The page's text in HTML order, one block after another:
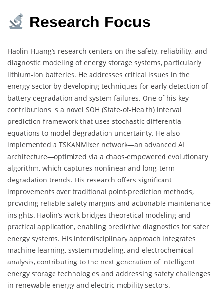
Research Focus
Haolin Huang’s research centers on the safety, reliability, and
diagnostic modeling of energy storage systems, particularly
lithium-ion batteries. He addresses critical issues in the
energy sector by developing techniques for early detection of
battery degradation and system failures. One of his key
contributions is a novel SOH (State-of-Health) interval
prediction framework that uses stochastic differential
equations to model degradation uncertainty. He also
implemented a TSKANMixer network—an advanced AI
architecture—optimized via a chaos-empowered evolutionary
algorithm, which captures nonlinear and long-term
degradation trends. His research offers significant
improvements over traditional point-prediction methods,
providing reliable safety margins and actionable maintenance
insights. Haolin’s work bridges theoretical modeling and
practical application, enabling predictive diagnostics for safer
energy systems. His interdisciplinary approach integrates
machine learning, system modeling, and electrochemical
analysis, contributing to the next generation of intelligent
energy storage technologies and addressing safety challenges
in renewable energy and electric mobility sectors.